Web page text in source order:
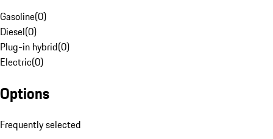
Gasoline(0)
Diesel(0)
Plug-in hybrid(0)
Electric(0)
Options
Frequently selected